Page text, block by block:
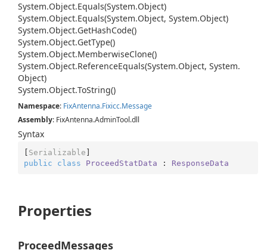
System.Object.Equals(System.Object)
System.Object.Equals(System.Object, System.Object)
System.Object.GetHashCode()
System.Object.GetType()
System.Object.MemberwiseClone()
System.Object.ReferenceEquals(System.Object, System.
Object)
System.Object.ToString()
Namespace: FixAntenna.Fixicc.Message
Assembly: FixAntenna.AdminTool.dll
Syntax
[ Serializable
public
class ProceedStatData : ResponseData
Properties
ProceedMessages